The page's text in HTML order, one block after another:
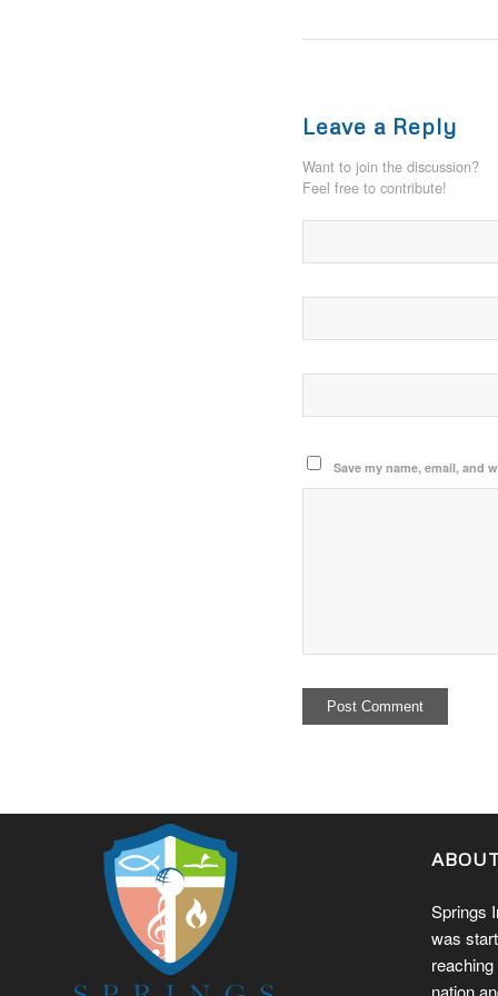
Leave a Reply
Want to join the discussion?
Feel free to contribute!
Save my name, email, and
Springs
was
nation